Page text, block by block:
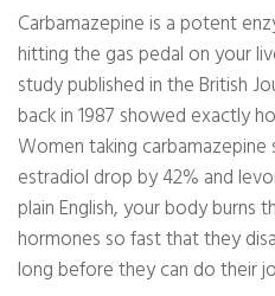
Carbamazepine is a potent
hitting the gas pedal on your
study published in the British
back in 1987 showed exactly
Women taking
estradiol drop by 42% and
plain English, your body burns
hormones so fast that they
long before they can do their